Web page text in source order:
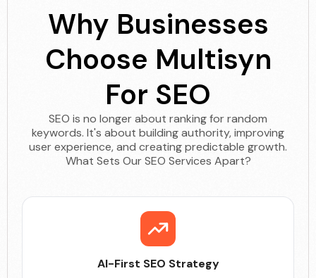
Why Businesses
Choose Multisyn
For SEO
SEO is no longer about ranking for random
keywords. It's about building authority, improving
user experience, and creating predictable growth.
What Sets Our SEO Services Apart?
AI-First SEO Strategy